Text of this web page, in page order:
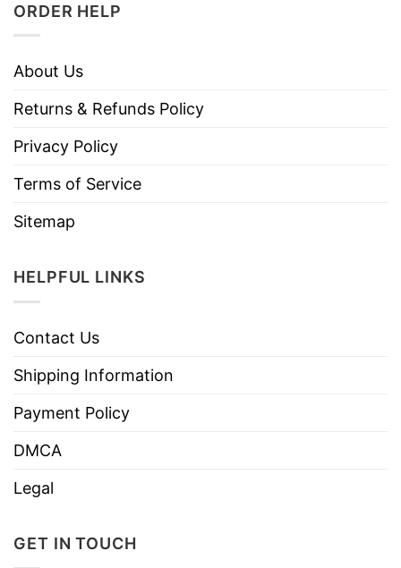
ORDER HELP
About Us
Returns & Refunds Policy
Privacy Policy
Terms of Service
Sitemap
HELPFUL LINKS
Contact Us
Shipping Information
Payment Policy
DMCA
Legal
GET IN TOUCH